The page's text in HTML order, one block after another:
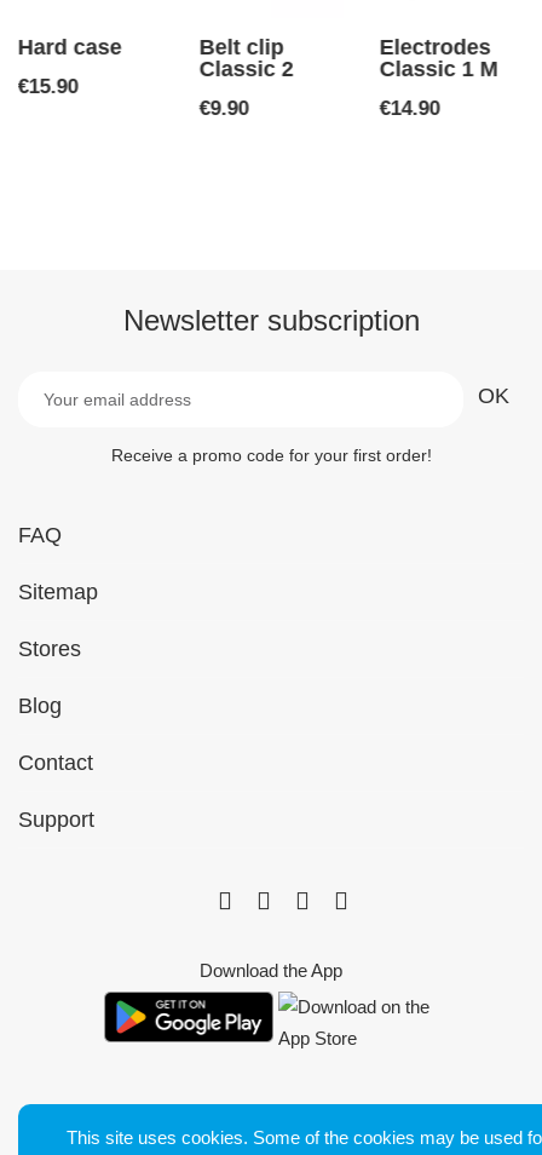
Hard case
Price
€15.90
Belt clip
Classic 2
Price
€9.90
Electrodes
Classic 1 M
Price
€14.90
Newsletter subscription
Receive a promo code for your first order!
FAQ
Sitemap
Stores
Blog
Contact
Support
Download the App
This site uses cookies. Some of the cookies may be used